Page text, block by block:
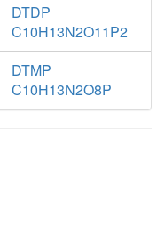
DTDP
C10H13N2O11P2
DTMP
C10H13N2O8P